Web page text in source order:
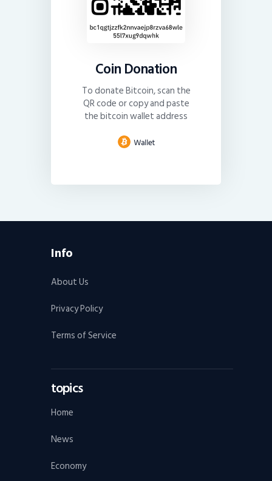
Coin Donation
To donate Bitcoin, scan the
QR code or copy and paste
the bitcoin wallet address
Info
About Us
Privacy Policy
Terms of Service
topics
Home
News
Economy